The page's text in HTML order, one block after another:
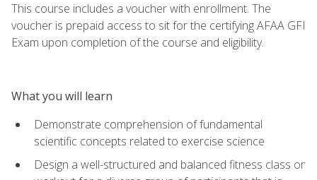
This course includes a voucher with enrollment. The
voucher is prepaid access to sit for the certifying AFAA GFI
Exam upon completion of the course and eligibility.
What you will learn
Demonstrate comprehension of fundamental
scientific concepts related to exercise science
Design a well-structured and balanced fitness class or